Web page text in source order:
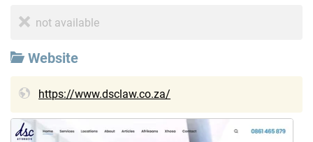
not available
Website
https://www.dsclaw.co.za/